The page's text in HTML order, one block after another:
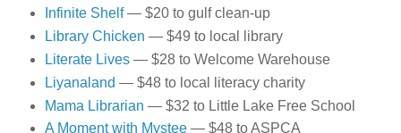
Infinite Shelf— $20 to gulf clean-up
Library Chicken — $49 to local library
Literate Lives— $28 to Welcome Warehouse
Liyanaland — $48 to local literacy charity
Mama Librarian — $32 to Little Lake Free School
A Moment with Mystee— $48 to ASPCA